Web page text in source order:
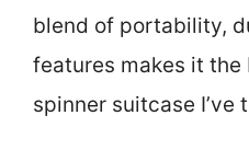
blend of portability,
features makes it the
spinner suitcase I’ve